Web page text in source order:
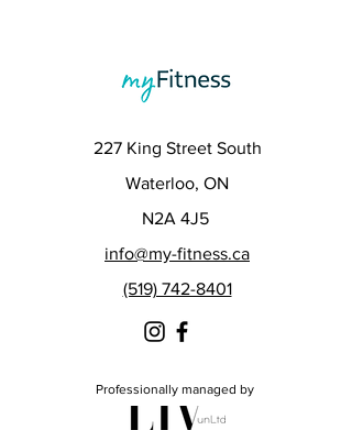
227 King Street South
Waterloo, ON
N2A 4J5
info@my-fitness.ca
(519) 742-8401
Professionally managed by